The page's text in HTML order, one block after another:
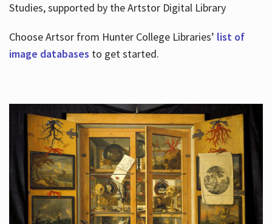
Studies, supported by the Artstor Digital Library
Choose Artsor from Hunter College Libraries’ list of
image databases to get started.